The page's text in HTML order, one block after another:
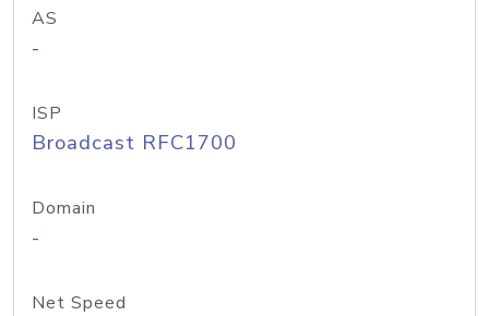
AS
-
ISP
Broadcast RFC1700
Domain
-
Net Speed